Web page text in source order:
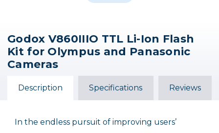
Godox Ving V860III
TTL Li-Ion Flash Kit for
Sony Cameras
$229.00
Godox Ving V860III
TTL Li-Ion Flash Kit for
$229.00
Godox V860IIIO TTL Li-Ion Flash
Kit for Olympus and Panasonic
Cameras
Description Specifications Reviews
In the endless pursuit of improving users’